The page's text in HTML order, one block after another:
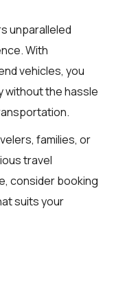
unparalleled
With
vehicles, you
without the hassle
families, or
travel
consider booking
suits your